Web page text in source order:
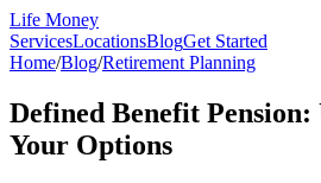
Life Money
ServicesLocationsBlogGet Started
Home/Blog/Retirement Planning
Defined Benefit
Your Options